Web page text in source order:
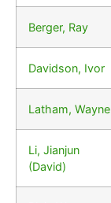
Berger, Ray
Davidson, Ivor
Latham, Wayne
Li, Jianjun
(David)